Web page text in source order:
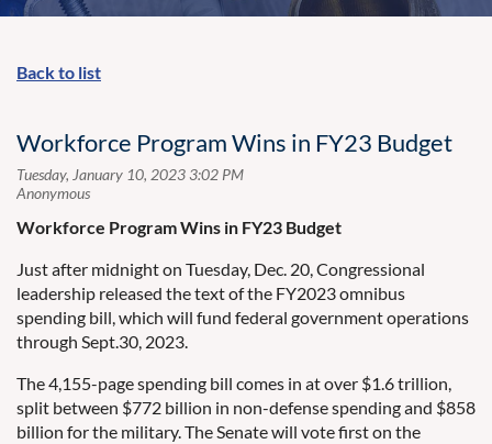
Back to list
Workforce Program Wins in FY23 Budget
Workforce Program Wins in FY23 Budget
Just after midnight on Tuesday, Dec. 20, Congressional
leadership released the text of the FY2023 omnibus
spending bill, which will fund federal government operations
through Sept.30, 2023.
The 4,155-page spending bill comes in at over $1.6 trillion,
split between $772 billion in non-defense spending and $858
billion for the military. The Senate will vote first on the